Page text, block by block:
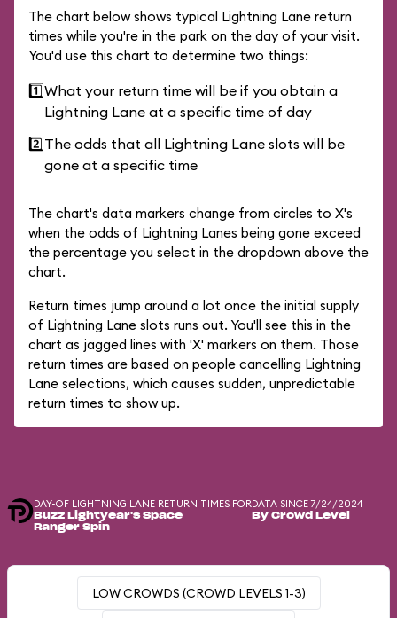
The chart below shows typical Lightning Lane return
times while you're in the park on the day of your visit.
You'd use this chart to determine two things:
1️⃣What your return time will be if you obtain a
Lightning Lane at a specific time of day
2️⃣The odds that all Lightning Lane slots will be
gone at a specific time
The chart's data markers change from circles to X's
when the odds of Lightning Lanes being gone exceed
the percentage you select in the dropdown above the
chart.
Return times jump around a lot once the initial supply
of Lightning Lane slots runs out. You'll see this in the
chart as jagged lines with 'X' markers on them. Those
return times are based on people cancelling Lightning
Lane selections, which causes sudden, unpredictable
return times to show up.
DAY-OF LIGHTNING LANE RETURN TIMES FOR
Buzz Lightyear's Space
Ranger Spin
DATA SINCE 7/24/2024
By Crowd Level
LOW CROWDS (CROWD LEVELS 1-3)